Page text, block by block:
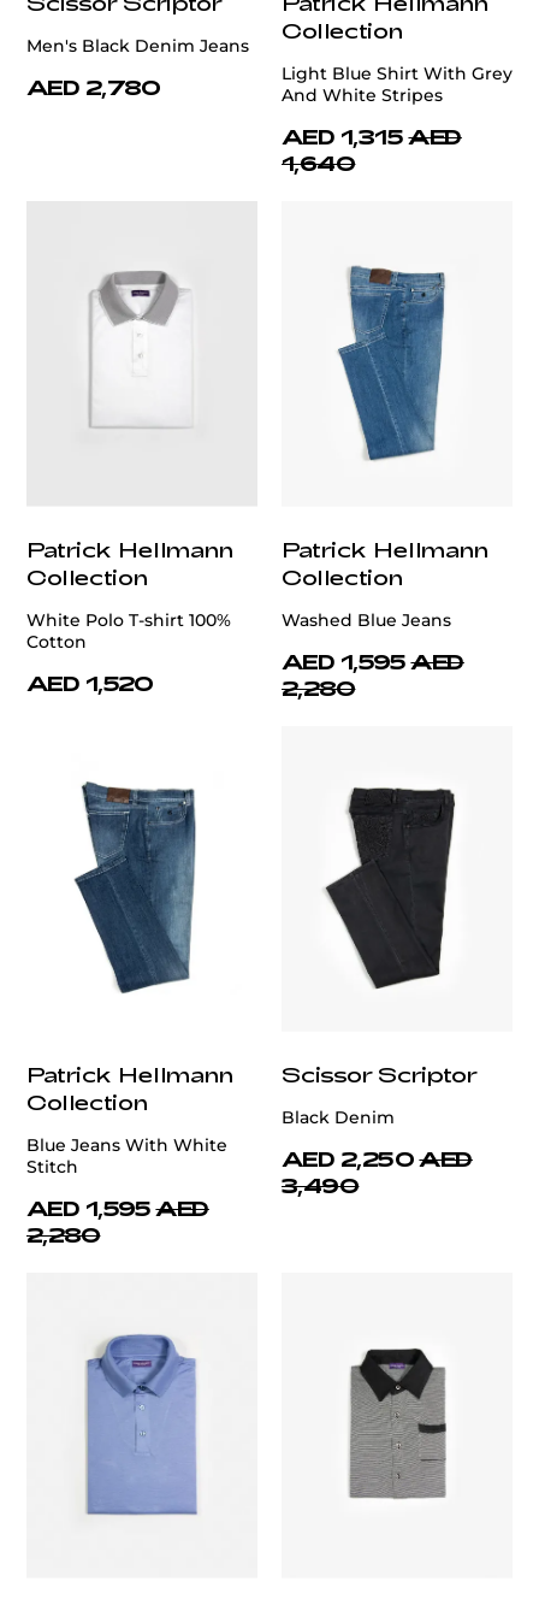
Men's Black Denim Jeans
AED 2,780
Collection
Light Blue Shirt With Grey
And White Stripes
AED 1,315 AED
1,640
Patrick Hellmann
Collection
White Polo T-shirt 100%
Cotton
AED 1,520
Patrick Hellmann
Collection
Washed Blue Jeans
AED 1,595 AED
2,280
Patrick Hellmann
Collection
Blue Jeans With White
Stitch
AED 1,595 AED
2,280
Scissor Scriptor
Black Denim
AED 2,250 AED
3,490